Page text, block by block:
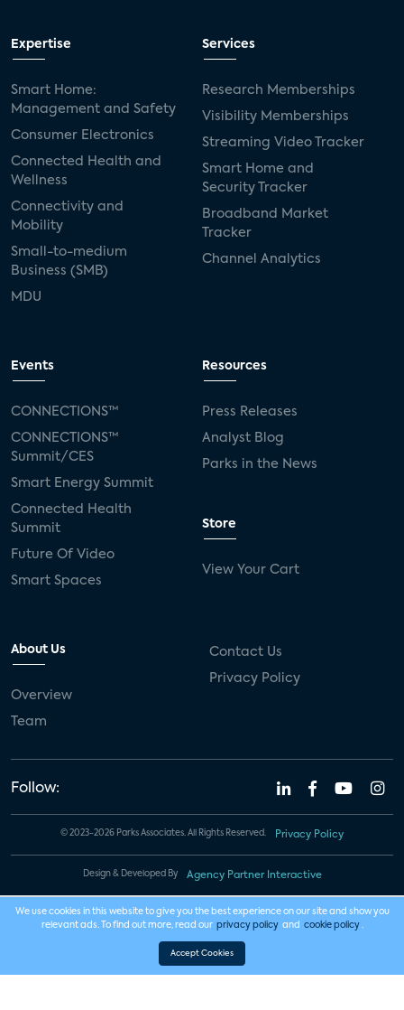
Expertise
Smart Home:
Management and Safety
Consumer Electronics
Connected Health and
Wellness
Connectivity and
Mobility
Small-to-medium
Business (SMB)
MDU
Services
Research Memberships
Visibility Memberships
Streaming Video Tracker
Smart Home and
Security Tracker
Broadband Market
Tracker
Channel Analytics
Events
CONNECTIONS™
CONNECTIONS™
Summit/CES
Smart Energy Summit
Connected Health
Summit
Future Of Video
Smart Spaces
Resources
Press Releases
Analyst Blog
Parks in the News
Store
View Your Cart
About Us
Overview
Team
Contact Us
Privacy Policy
Follow:
© 2023-2026 Parks Associates. All Rights Reserved. Privacy Policy
Design & Developed By Agency Partner Interactive
We use cookies in this website to give you the best experience on our site and show you
relevant ads. To find out more, read our privacy policy and cookie policy .
Accept Cookies